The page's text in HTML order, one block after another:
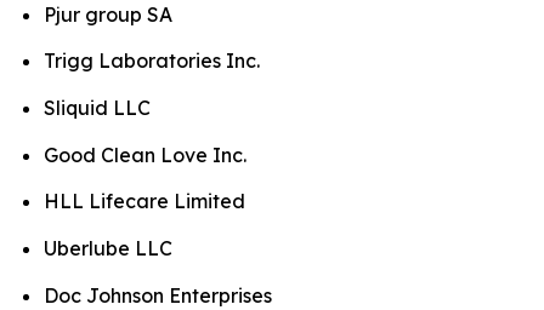
Pjur group SA
Trigg Laboratories Inc.
Sliquid LLC
Good Clean Love Inc.
HLL Lifecare Limited
Uberlube LLC
Doc Johnson Enterprises